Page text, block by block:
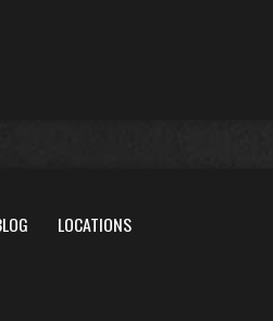
LOCATIONS